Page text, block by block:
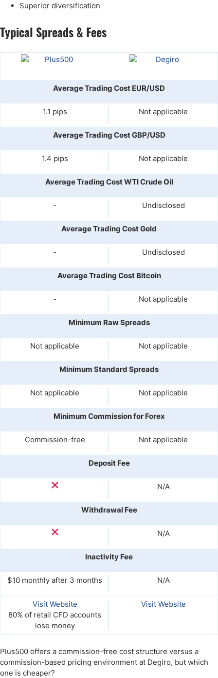
Superior diversification
Typical Spreads & Fees
Average Trading Cost EUR/USD
1.1 pips Not applicable
Average Trading Cost GBP/USD
1.4 pips Not applicable
Average Trading Cost WTI Crude Oil
- Undisclosed
Average Trading Cost Gold
- Undisclosed
Average Trading Cost Bitcoin
- Not applicable
Minimum Raw Spreads
Not applicable Not applicable
Minimum Standard Spreads
Not applicable Not applicable
Minimum Commission for Forex
Commission-free Not applicable
Deposit Fee
N/A
Withdrawal Fee
N/A
Inactivity Fee
$10 monthly after 3 months N/A
Visit Website
80% of retail CFD accounts
lose money
Visit Website
Plus500 offers a commission-free cost structure versus a
commission-based pricing environment at Degiro, but which
one is cheaper?